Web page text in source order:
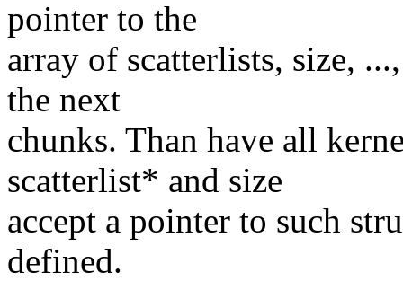
pointer to the
array of scatterlists, size,
the next
chunks. Than have all
scatterlist* and size
accept a pointer to such
defined.